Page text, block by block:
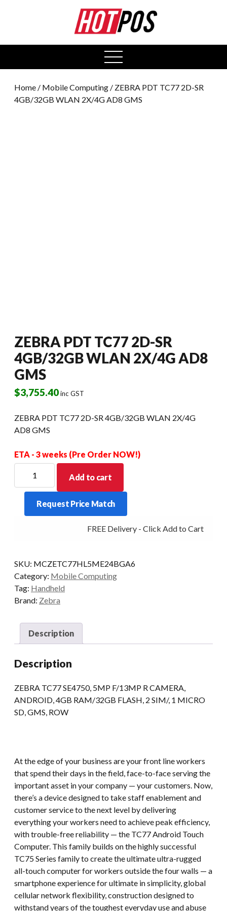
open
menu
Home / Mobile Computing / ZEBRA PDT TC77 2D-SR
4GB/32GB WLAN 2X/4G AD8 GMS
ZEBRA PDT TC77 2D-SR
4GB/32GB WLAN 2X/4G AD8
GMS
$3,755.40inc GST
ZEBRA PDT TC77 2D-SR 4GB/32GB WLAN 2X/4G
AD8 GMS
ETA - 3 weeks (Pre Order NOW!)
TC77
AD8
GMS
quantity
Add to cart
Request Price Match
FREE Delivery - Click Add to Cart
SKU: MCZETC77HL5ME24BGA6
Category: Mobile Computing
Tag: Handheld
Brand: Zebra
Description
Description
ZEBRA TC77 SE4750, 5MP F/13MP R CAMERA,
ANDROID, 4GB RAM/32GB FLASH, 2 SIM/, 1 MICRO
SD, GMS, ROW
At the edge of your business are your front line workers
that spend their days in the field, face-to-face serving the
important asset in your company — your customers. Now,
there’s a device designed to take staff enablement and
customer service to the next level by delivering
everything your workers need to achieve peak efficiency,
with trouble-free reliability — the TC77 Android Touch
Computer. This family builds on the highly successful
TC75 Series family to create the ultimate ultra-rugged
all-touch computer for workers outside the four walls — a
smartphone experience for ultimate in simplicity, global
cellular network flexibility, construction designed to
withstand years of the toughest everyday use and abuse